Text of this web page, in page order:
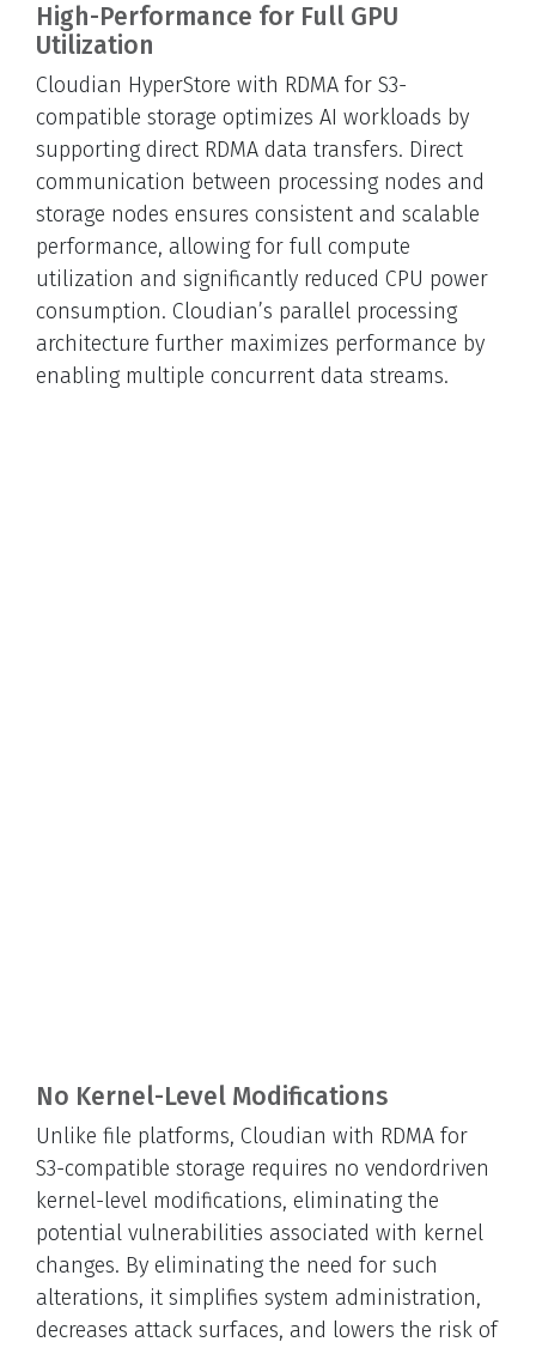
High-Performance for Full GPU
Utilization
Cloudian HyperStore with RDMA for S3-
compatible storage optimizes AI workloads by
supporting direct RDMA data transfers. Direct
communication between processing nodes and
storage nodes ensures consistent and scalable
performance, allowing for full compute
utilization and significantly reduced CPU power
consumption. Cloudian’s parallel processing
architecture further maximizes performance by
enabling multiple concurrent data streams.
No Kernel-Level Modifications
Unlike file platforms, Cloudian with RDMA for
S3-compatible storage requires no vendordriven
kernel-level modifications, eliminating the
potential vulnerabilities associated with kernel
changes. By eliminating the need for such
alterations, it simplifies system administration,
decreases attack surfaces, and lowers the risk of